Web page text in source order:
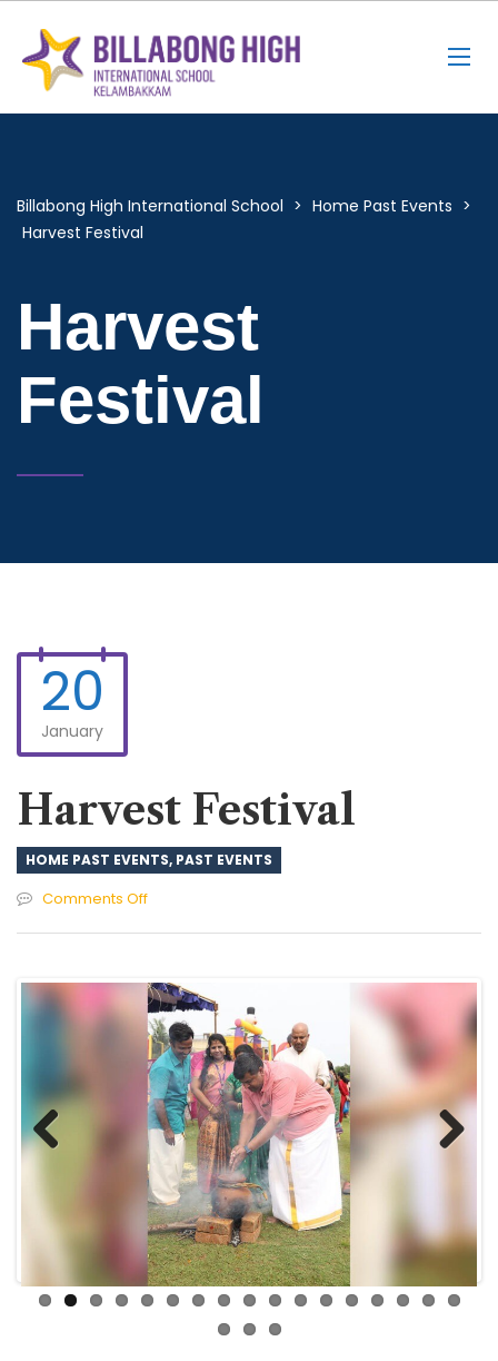
Billabong High International School > Home Past Events >
Harvest Festival
Harvest
Festival
20
January
Harvest Festival
HOME PAST EVENTS, PAST EVENTS
Comments Offon